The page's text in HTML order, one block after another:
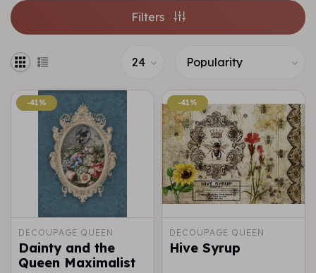
Filters
-41%
-41%
DECOUPAGE QUEEN
Dainty and the
Queen Maximalist
-41%
-41%
DECOUPAGE QUEEN
Hive Syrup